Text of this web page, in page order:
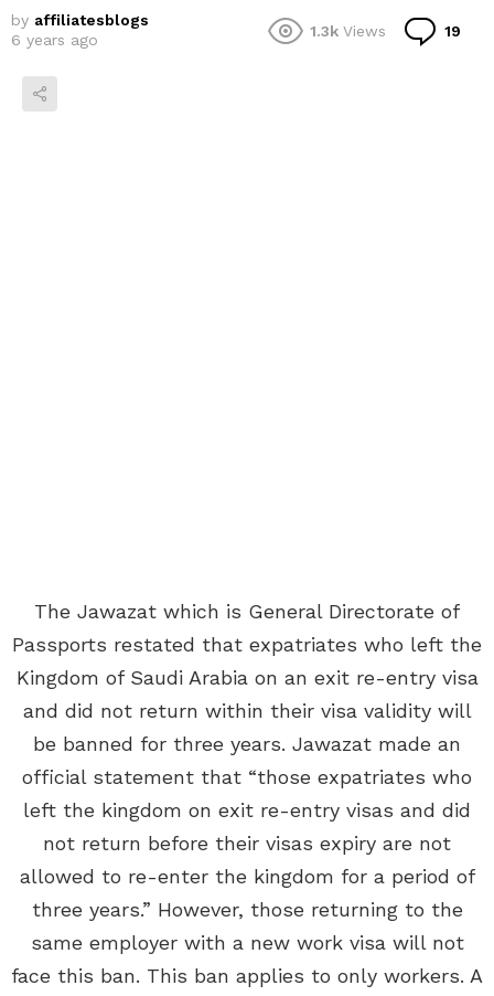
by affiliatesblogs
6 years ago
1.3k Views 19
The Jawazat which is General Directorate of
Passports restated that expatriates who left the
Kingdom of Saudi Arabia on an exit re-entry visa
and did not return within their visa validity will
be banned for three years. Jawazat made an
official statement that “those expatriates who
left the kingdom on exit re-entry visas and did
not return before their visas expiry are not
allowed to re-enter the kingdom for a period of
three years.” However, those returning to the
same employer with a new work visa will not
face this ban. This ban applies to only workers. A